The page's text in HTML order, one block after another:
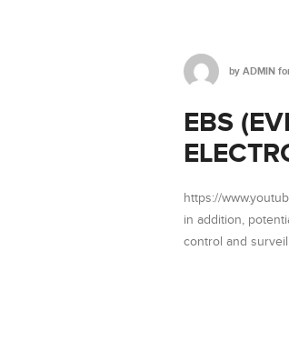
by ADMIN
EBS
https://
in addition,
control and